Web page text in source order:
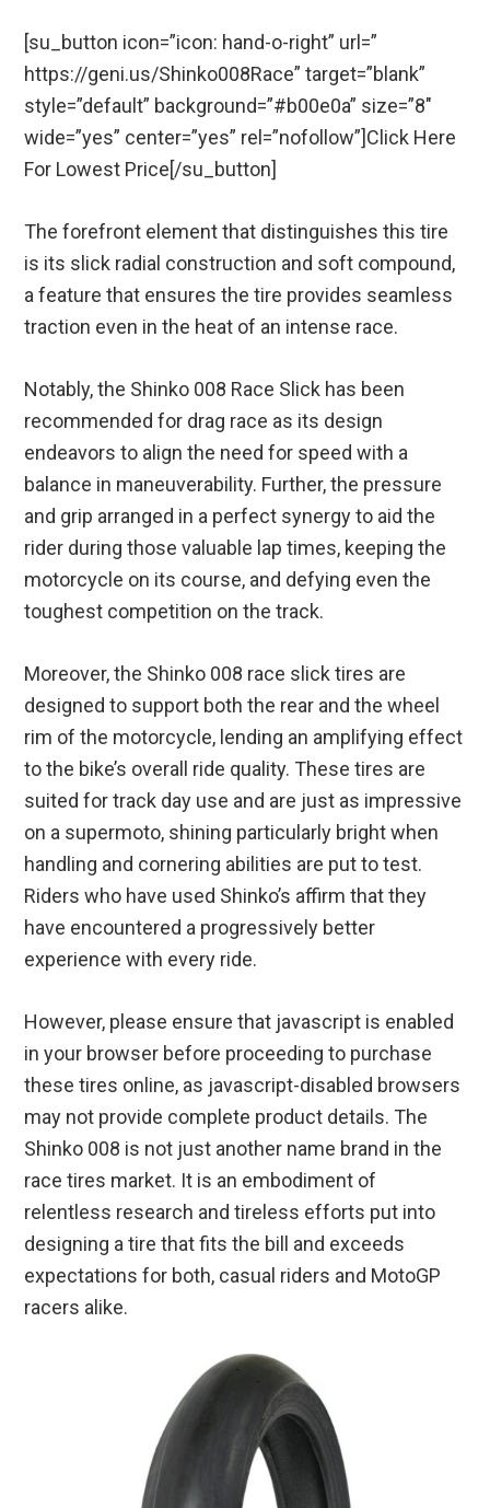
[su_button icon=”icon: hand-o-right” url=”
https://geni.us/Shinko008Race” target=”blank”
style=”default” background=”#b00e0a” size=”8″
wide=”yes” center=”yes” rel=”nofollow”]Click Here
For Lowest Price[/su_button]
The forefront element that distinguishes this tire
is its slick radial construction and soft compound,
a feature that ensures the tire provides seamless
traction even in the heat of an intense race.
Notably, the Shinko 008 Race Slick has been
recommended for drag race as its design
endeavors to align the need for speed with a
balance in maneuverability. Further, the pressure
and grip arranged in a perfect synergy to aid the
rider during those valuable lap times, keeping the
motorcycle on its course, and defying even the
toughest competition on the track.
Moreover, the Shinko 008 race slick tires are
designed to support both the rear and the wheel
rim of the motorcycle, lending an amplifying effect
to the bike’s overall ride quality. These tires are
suited for track day use and are just as impressive
on a supermoto, shining particularly bright when
handling and cornering abilities are put to test.
Riders who have used Shinko’s affirm that they
have encountered a progressively better
experience with every ride.
However, please ensure that javascript is enabled
in your browser before proceeding to purchase
these tires online, as javascript-disabled browsers
may not provide complete product details. The
Shinko 008 is not just another name brand in the
race tires market. It is an embodiment of
relentless research and tireless efforts put into
designing a tire that fits the bill and exceeds
expectations for both, casual riders and MotoGP
racers alike.